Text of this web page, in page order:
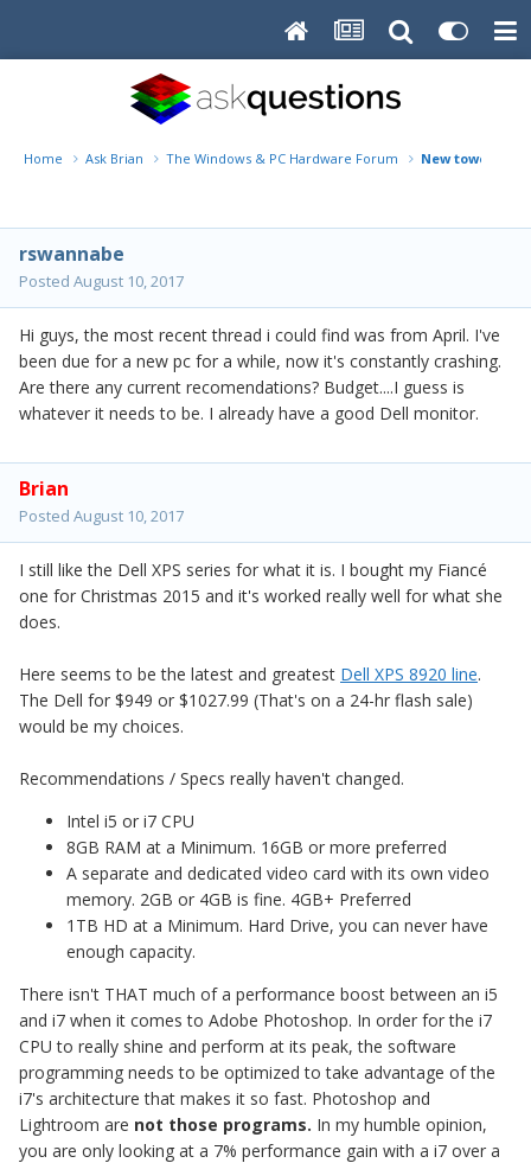
Home Ask Brian The Windows & PC Hardware Forum New tower
rswannabe
Posted August 10, 2017
Hi guys, the most recent thread i could find was from April. I've
been due for a new pc for a while, now it's constantly crashing.
Are there any current recomendations? Budget....I guess is
whatever it needs to be. I already have a good Dell monitor.
Brian
Posted August 10, 2017
I still like the Dell XPS series for what it is. I bought my Fiancé
one for Christmas 2015 and it's worked really well for what she
does.
Here seems to be the latest and greatest Dell XPS 8920 line.
The Dell for $949 or $1027.99 (That's on a 24-hr flash sale)
would be my choices.
Recommendations / Specs really haven't changed.
Intel i5 or i7 CPU
8GB RAM at a Minimum. 16GB or more preferred
A separate and dedicated video card with its own video
memory. 2GB or 4GB is fine. 4GB+ Preferred
1TB HD at a Minimum. Hard Drive, you can never have
enough capacity.
There isn't THAT much of a performance boost between an i5
and i7 when it comes to Adobe Photoshop. In order for the i7
CPU to really shine and perform at its peak, the software
programming needs to be optimized to take advantage of the
i7's architecture that makes it so fast. Photoshop and
Lightroom are not those programs. In my humble opinion,
you are only looking at a 7% performance gain with a i7 over a